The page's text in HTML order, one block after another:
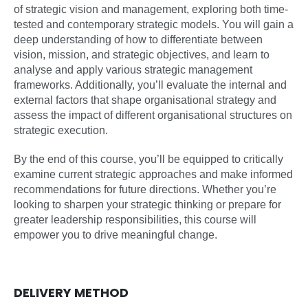
of strategic vision and management, exploring both time-
tested and contemporary strategic models. You will gain a
deep understanding of how to differentiate between
vision, mission, and strategic objectives, and learn to
analyse and apply various strategic management
frameworks. Additionally, you’ll evaluate the internal and
external factors that shape organisational strategy and
assess the impact of different organisational structures on
strategic execution.
By the end of this course, you’ll be equipped to critically
examine current strategic approaches and make informed
recommendations for future directions. Whether you’re
looking to sharpen your strategic thinking or prepare for
greater leadership responsibilities, this course will
empower you to drive meaningful change.
DELIVERY METHOD